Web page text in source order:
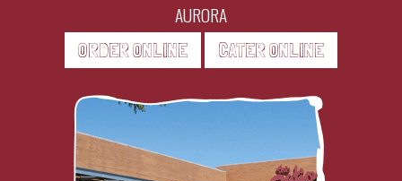
AURORA
ORDER ONLINE CATER ONLINE